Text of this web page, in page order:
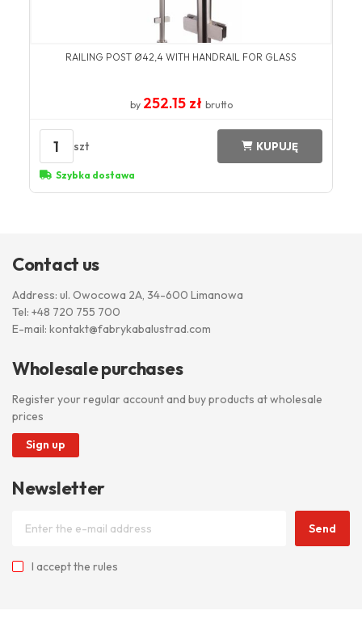
RAILING POST Ø42,4 WITH HANDRAIL FOR GLASS
by 252.15 zł brutto
1 szt KUPUJĘ
Szybka dostawa
Contact us
Address: ul. Owocowa 2A, 34-600 Limanowa
Tel: +48 720 755 700
E-mail: kontakt@fabrykabalustrad.com
Wholesale purchases
Register your regular account and buy products at wholesale
prices
Sign up
Newsletter
Send
I acceptthe rules